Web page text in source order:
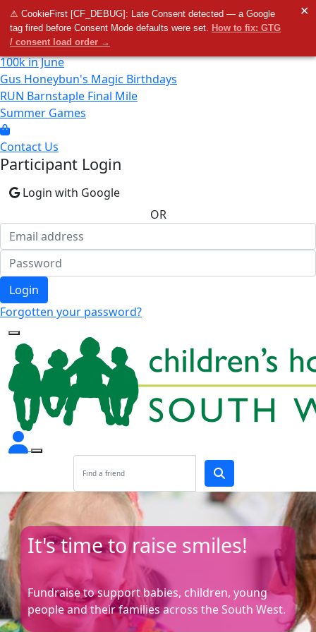
⚠ CookieFirst [CF_DEBUG]: Late Consent detected — a Google
tag fired before Consent Mode defaults were set. How to fix: GTG
/ consent load order →
✕
Home
100k in June
Gus Honeybun's Magic Birthdays
RUN Barnstaple Final Mile
Summer Games
Contact Us
Participant Login
Login with Google
OR
Login
Forgotten your password?
It's time to raise smiles!
Fundraise to support babies, children, young
people and their families across the South West.